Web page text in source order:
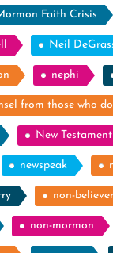
Faith Crisis
Neil
nephi
from those who
New Testament
newspeak
non-believer
non-mormon